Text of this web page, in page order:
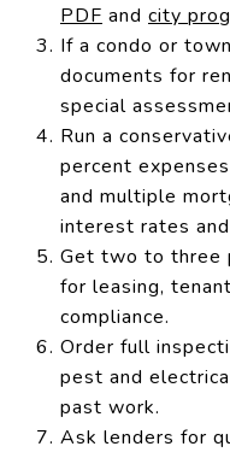
PDF and city
If a condo or
documents for
special
Run a
percent
and multiple
interest rates and
Get two to three
for leasing,
compliance.
Order full
pest and
past work.
Ask lenders for